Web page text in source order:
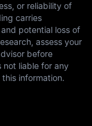
or reliability of
carries
potential loss of
assess your
before
not liable for any
information.